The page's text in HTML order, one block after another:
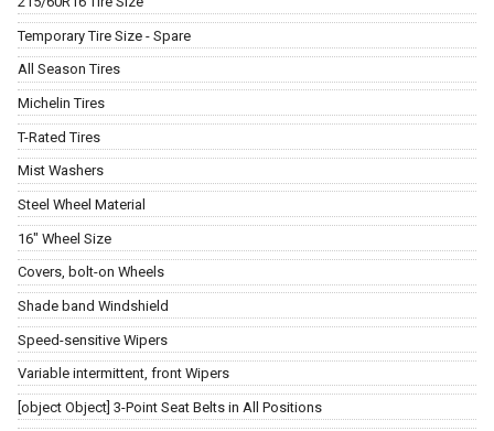
Temporary Tire Size - Spare
All Season Tires
Michelin Tires
T-Rated Tires
Mist Washers
Steel Wheel Material
16" Wheel Size
Covers, bolt-on Wheels
Shade band Windshield
Speed-sensitive Wipers
Variable intermittent, front Wipers
[object Object] 3-Point Seat Belts in All Positions